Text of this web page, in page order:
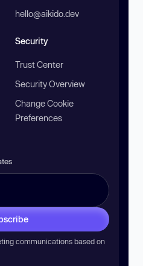
hello@aikido.dev
Security
Trust Center
Security Overview
Change Cookie
Preferences
communications based on